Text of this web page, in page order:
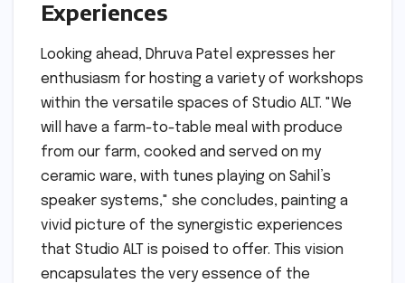
Experiences
Looking ahead, Dhruva Patel expresses her
enthusiasm for hosting a variety of workshops
within the versatile spaces of Studio ALT. "We
will have a farm-to-table meal with produce
from our farm, cooked and served on my
ceramic ware, with tunes playing on Sahil’s
speaker systems," she concludes, painting a
vivid picture of the synergistic experiences
that Studio ALT is poised to offer. This vision
encapsulates the very essence of the